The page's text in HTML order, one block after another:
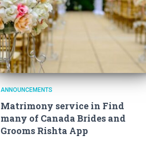
ANNOUNCEMENTS
Matrimony service in Find
many of Canada Brides and
Grooms Rishta App